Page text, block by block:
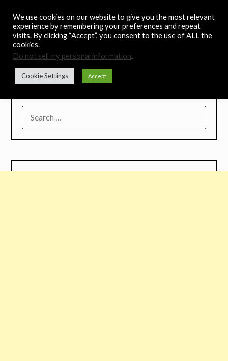
content
Noah's Digest
Music Remedy
We use cookies on our website to give you the most relevant
experience by remembering your preferences and repeat
visits. By clicking “Accept”, you consent to the use of ALL the
cookies.
Do not sell my personal information.
Cookie Settings Accept